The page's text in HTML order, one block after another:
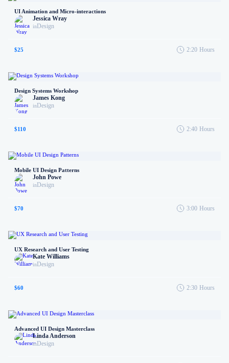
UI Animation and Micro-interactions
Jessica Wray
inDesign
$25 2:20 Hours
Design Systems Workshop
James Kong
inDesign
$110 2:40 Hours
Mobile UI Design Patterns
John Powe
inDesign
$70 3:00 Hours
UX Research and User Testing
Kate Williams
inDesign
$60 2:30 Hours
Advanced UI Design Masterclass
Linda Anderson
inDesign